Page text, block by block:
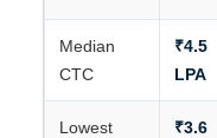
Median
CTC
₹4.5
LPA
Lowest
₹3.6